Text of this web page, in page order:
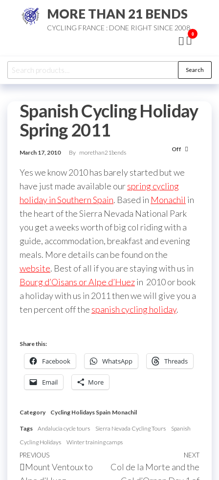
MORE THAN 21 BENDS
CYCLING FRANCE : DONE RIGHT SINCE 2008
0
Search
for:
Search
Spanish Cycling Holiday
Spring 2011
March 17, 2010 By morethan21bends Off
Yes we know 2010 has barely started but we
have just made available ourspring cycling
holiday in Southern Spain. Based in Monachil in
the heart of the Sierra Nevada National Park
you get a weeks worth of big col riding with a
guide, accommodation, breakfast and evening
meals. More details can be found on the
website. Best of all if you are staying with us in
Bourg d’Oisans or Alpe d’Huezin 2010 or book
a holiday with us in 2011 then we will give you a
ten percent off the spanish cycling holiday.
Share this:
Facebook WhatsApp Threads
Email More
Category Cycling Holidays Spain Monachil
Tags Andalucia cycle tours Sierra Nevada Cycling Tours
Spanish
Cycling Holidays
Winter training camps
Post
navigation
Previous
Post
PREVIOUS
Mount Ventoux to
Next
NEXT
Col de la Morte and the